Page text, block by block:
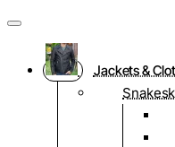
Jackets &